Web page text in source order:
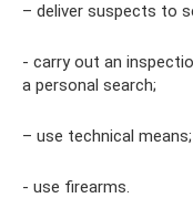
– deliver suspects to
- carry out an
a personal search;
– use technical means;
- use firearms.